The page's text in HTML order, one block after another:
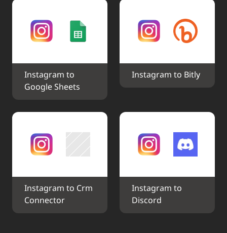
Instagram to
Google Sheets
Instagram to Bitly
Instagram to Crm
Connector
Instagram to
Discord